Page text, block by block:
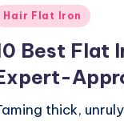
Hair Flat Iron
Best Flat
thick,